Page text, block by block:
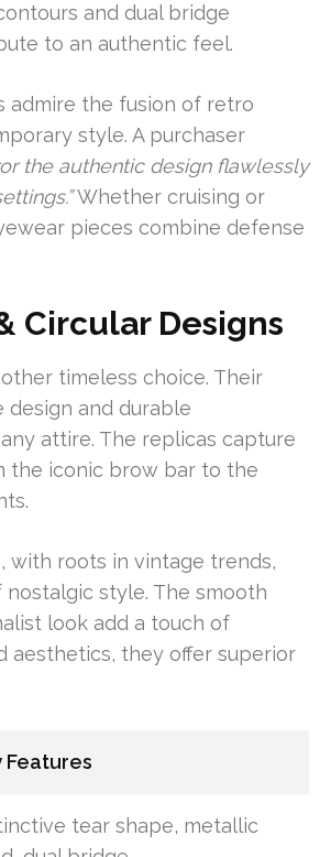
and dual bridge
to an authentic feel.
admire the fusion of retro
style. A purchaser
the authentic design flawlessly
Whether cruising or
pieces combine defense
Circular Designs
timeless choice. Their
design and durable
attire. The replicas capture
the iconic brow bar to the
with roots in vintage trends,
style. The smooth
look add a touch of
aesthetics, they offer superior
Features
tear shape, metallic